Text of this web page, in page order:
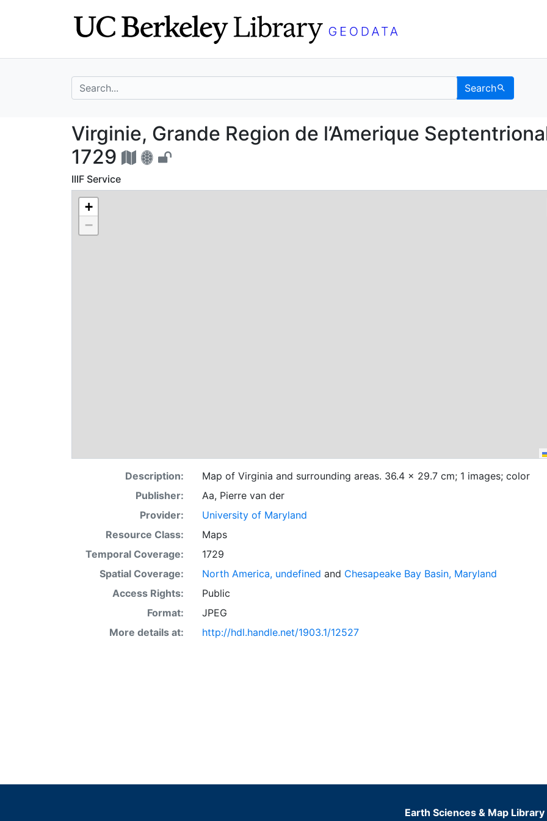
search for Search
Virginie, Grande Region de l’Amerique
Virginie, Grande Region de l’Amerique
1729
IIIF Service
+
−
Description:
Map of Virginia and surrounding areas. 36.4 x 29.7 cm; 1 images; color
Publisher:
Aa, Pierre van der
Provider:
University of Maryland
Resource Class:
Maps
Temporal Coverage:
1729
Spatial Coverage:
North America, undefined and Chesapeake Bay Basin, Maryland
Access Rights:
Public
Format:
JPEG
More details at:
http://hdl.handle.net/1903.1/12527
Earth Sciences & Map Library